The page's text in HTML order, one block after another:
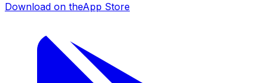
Download on theApp Store